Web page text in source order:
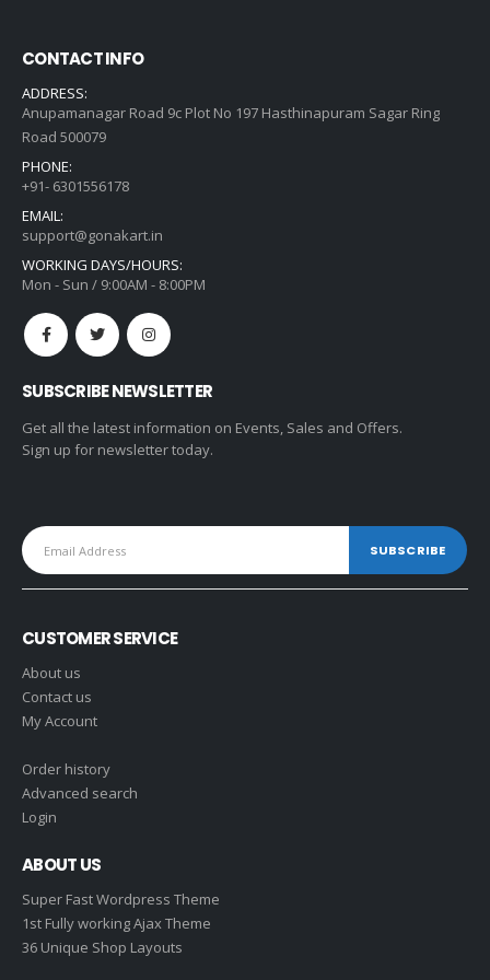
CONTACT INFO
ADDRESS:
Anupamanagar Road 9c Plot No 197 Hasthinapuram Sagar Ring
Road 500079
PHONE:
+91- 6301556178
EMAIL:
support@gonakart.in
WORKING DAYS/HOURS:
Mon - Sun / 9:00AM - 8:00PM
SUBSCRIBE NEWSLETTER
Get all the latest information on Events, Sales and Offers.
Sign up for newsletter today.
CUSTOMER SERVICE
About us
Contact us
My Account
Order history
Advanced search
Login
ABOUT US
Super Fast Wordpress Theme
1st Fully working Ajax Theme
36 Unique Shop Layouts